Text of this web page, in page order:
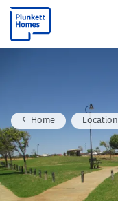
Home Location